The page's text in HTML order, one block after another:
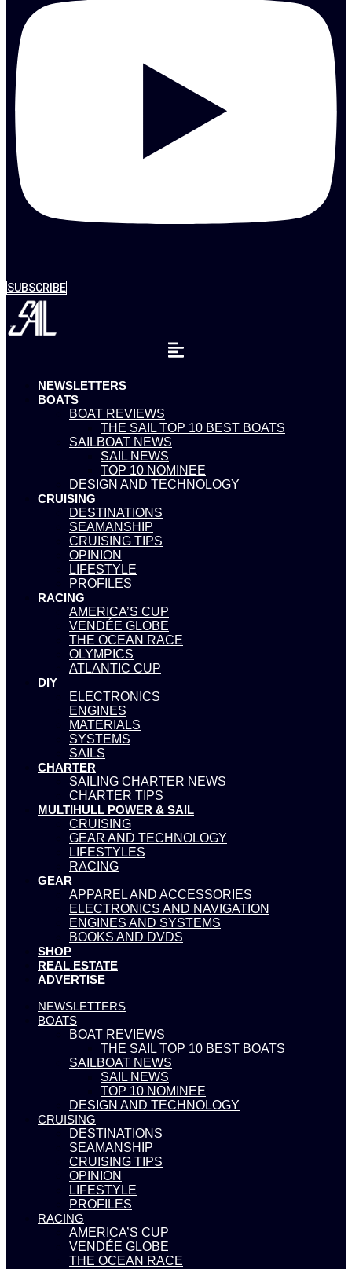
SUBSCRIBE
NEWSLETTERS
BOATS
BOAT REVIEWS
THE SAIL TOP 10 BEST BOATS
SAILBOAT NEWS
SAIL NEWS
TOP 10 NOMINEE
DESIGN AND TECHNOLOGY
CRUISING
DESTINATIONS
SEAMANSHIP
CRUISING TIPS
OPINION
LIFESTYLE
PROFILES
RACING
AMERICA’S CUP
VENDÉE GLOBE
THE OCEAN RACE
OLYMPICS
ATLANTIC CUP
DIY
ELECTRONICS
ENGINES
MATERIALS
SYSTEMS
SAILS
CHARTER
SAILING CHARTER NEWS
CHARTER TIPS
MULTIHULL POWER & SAIL
CRUISING
GEAR AND TECHNOLOGY
LIFESTYLES
RACING
GEAR
APPAREL AND ACCESSORIES
ELECTRONICS AND NAVIGATION
ENGINES AND SYSTEMS
BOOKS AND DVDS
SHOP
REAL ESTATE
ADVERTISE
NEWSLETTERS
BOATS
BOAT REVIEWS
THE SAIL TOP 10 BEST BOATS
SAILBOAT NEWS
SAIL NEWS
TOP 10 NOMINEE
DESIGN AND TECHNOLOGY
CRUISING
DESTINATIONS
SEAMANSHIP
CRUISING TIPS
OPINION
LIFESTYLE
PROFILES
RACING
AMERICA’S CUP
VENDÉE GLOBE
THE OCEAN RACE